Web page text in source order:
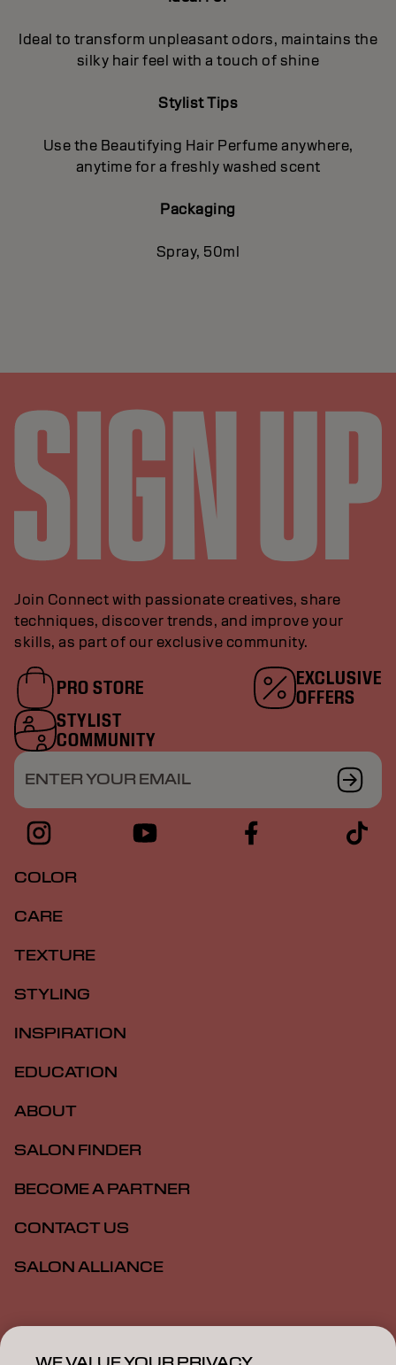
Ideal to transform unpleasant odors, maintains the
silky hair feel with a touch of shine
Stylist Tips
Use the Beautifying Hair Perfume anywhere,
anytime for a freshly washed scent
Packaging
Spray, 50ml
Join Connect with passionate creatives, share
techniques, discover trends, and improve your
skills, as part of our exclusive community.
PRO STORE
EXCLUSIVE
OFFERS
STYLIST
COMMUNITY
ENTER YOUR EMAIL
COLOR
CARE
TEXTURE
STYLING
INSPIRATION
EDUCATION
ABOUT
SALON FINDER
BECOME A PARTNER
CONTACT US
SALON ALLIANCE
Imprint
Accessibility MSDS